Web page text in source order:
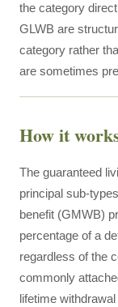
the category
GLWB are
category rather
are sometimes
How it
The guaranteed
principal sub-
benefit (GMWB)
percentage of a
regardless of the
commonly
lifetime